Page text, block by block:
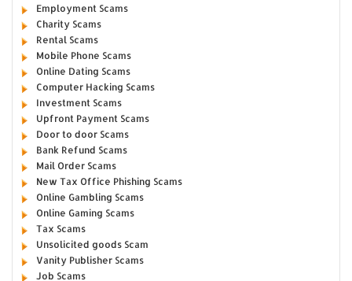
Employment Scams
Charity Scams
Rental Scams
Mobile Phone Scams
Online Dating Scams
Computer Hacking Scams
Investment Scams
Upfront Payment Scams
Door to door Scams
Bank Refund Scams
Mail Order Scams
New Tax Office Phishing Scams
Online Gambling Scams
Online Gaming Scams
Tax Scams
Unsolicited goods Scam
Vanity Publisher Scams
Job Scams